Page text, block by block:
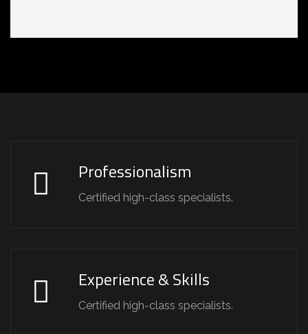
Professionalism
Certified high-class specialists.
Experience & Skills
Certified high-class specialists.